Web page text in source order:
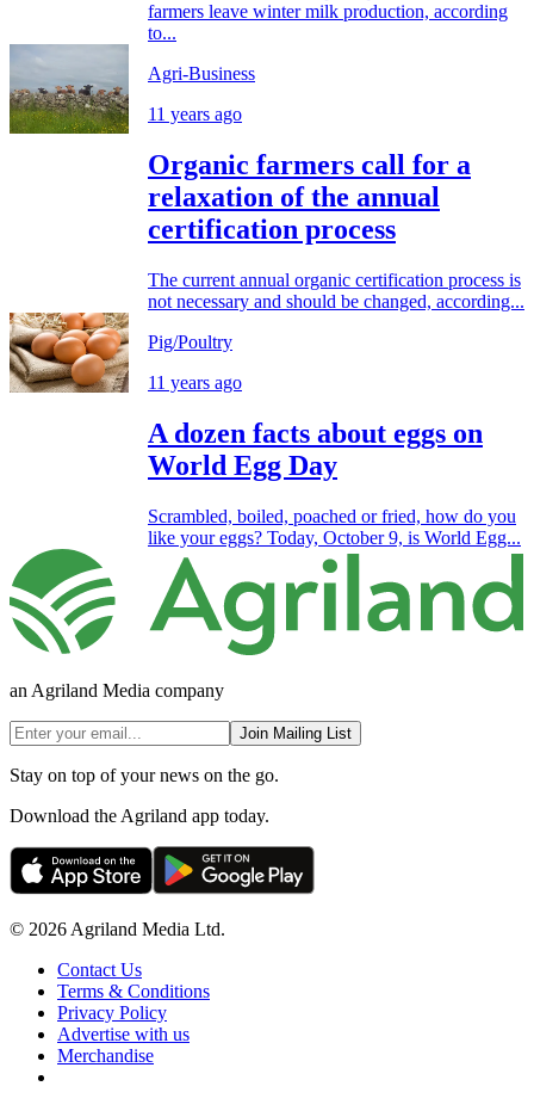
farmers leave winter milk production, according
to...
Agri-Business
11 years ago
Organic farmers call for a
relaxation of the annual
certification process
The current annual organic certification process is
not necessary and should be changed, according...
Pig/Poultry
11 years ago
A dozen facts about eggs on
World Egg Day
Scrambled, boiled, poached or fried, how do you
like your eggs? Today, October 9, is World Egg...
an Agriland Media company
Join Mailing List
Stay on top of your news on the go.
Download the Agriland app today.
© 2026 Agriland Media Ltd.
Contact Us
Terms & Conditions
Privacy Policy
Advertise with us
Merchandise